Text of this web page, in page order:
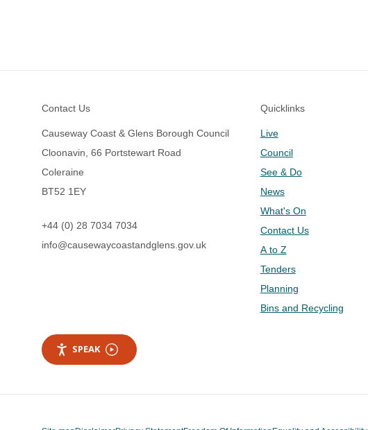
Contact Us
Causeway Coast & Glens Borough Council
Cloonavin, 66 Portstewart Road
Coleraine
BT52 1EY
+44 (0) 28 7034 7034
info@causewaycoastandglens.gov.uk
Quicklinks
Live
Council
See & Do
News
What's On
Contact Us
A to Z
Tenders
Planning
Bins and Recycling
SPEAK